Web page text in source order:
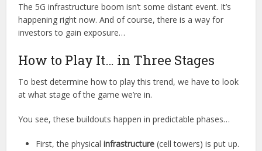
The 5G infrastructure boom isn’t some distant event. It’s
happening right now. And of course, there is a way for
investors to gain exposure…
How to Play It… in Three Stages
To best determine how to play this trend, we have to look
at what stage of the game we’re in.
You see, these buildouts happen in predictable phases…
First, the physicalinfrastructure (cell towers) is put up.